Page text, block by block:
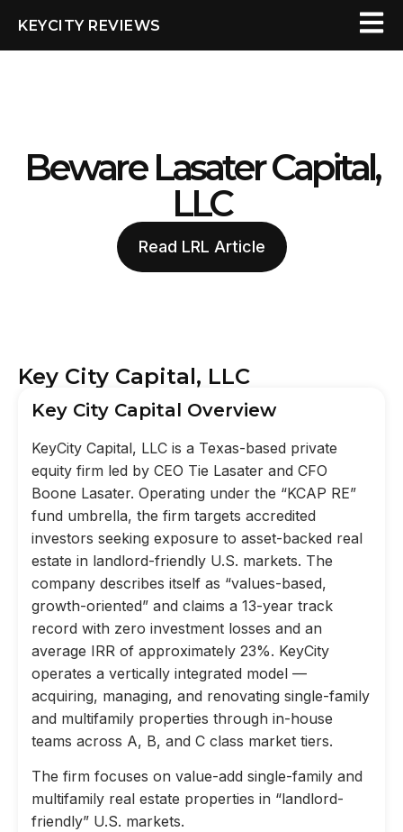
KEYCITY REVIEWS
Beware Lasater Capital,
LLC
Read LRL Article
Key City Capital, LLC
Key City Capital Overview
KeyCity Capital, LLC is a Texas-based private
equity firm led by CEO Tie Lasater and CFO
Boone Lasater. Operating under the “KCAP RE”
fund umbrella, the firm targets accredited
investors seeking exposure to asset-backed real
estate in landlord-friendly U.S. markets. The
company describes itself as “values-based,
growth-oriented” and claims a 13-year track
record with zero investment losses and an
average IRR of approximately 23%. KeyCity
operates a vertically integrated model —
acquiring, managing, and renovating single-family
and multifamily properties through in-house
teams across A, B, and C class market tiers.
The firm focuses on value-add single-family and
multifamily real estate properties in “landlord-
friendly” U.S. markets.